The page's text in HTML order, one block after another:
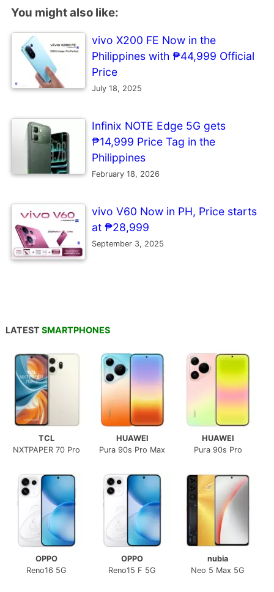
You might also like:
vivo X200 FE Now in the
Philippines with ₱44,999 Official
Price
July 18, 2025
Infinix NOTE Edge 5G gets
₱14,999 Price Tag in the
Philippines
February 18, 2026
vivo V60 Now in PH, Price starts
at ₱28,999
September 3, 2025
LATEST SMARTPHONES
TCL
NXTPAPER 70 Pro
HUAWEI
Pura 90s Pro Max
HUAWEI
Pura 90s Pro
OPPO
Reno16 5G
OPPO
Reno15 F 5G
nubia
Neo 5 Max 5G